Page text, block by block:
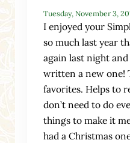
Tuesday, November 3,
I enjoyed your
so much last year
again last night
written a new one!
favorites. Helps to
don’t need to do
things to make it
had a Christmas